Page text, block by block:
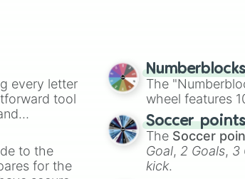
every letter
tool
that
to the
for the
The
wheel features
Soccer
The Soccer
Goal, 2 Goals, 3
kick.